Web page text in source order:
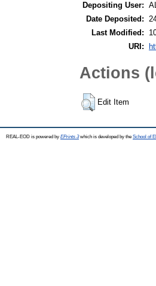
Depositing User:
Date Deposited:
Last Modified:
URI:
Actions
Edit Item
REAL-EOD is powered by EPrints 3which is developed by the School of